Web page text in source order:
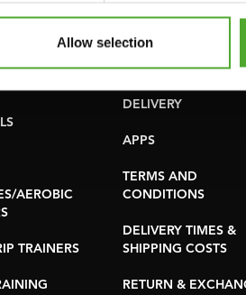
Allow selection
AGILITY
AEROBIC
TRAINERS
REPORT PROBLEM
PURCHASE PARTS
WARRANTY &
DELIVERY
APPS
TERMS AND
CONDITIONS
DELIVERY TIMES &
SHIPPING COSTS
RETURN &